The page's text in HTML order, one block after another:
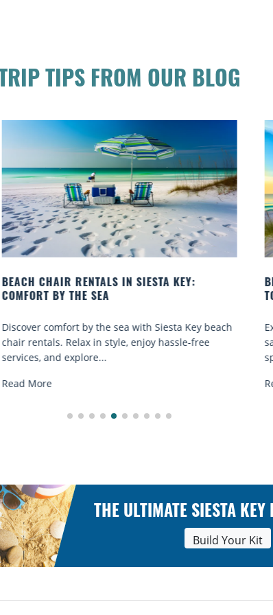
TRIP TIPS FROM OUR BLOG
BEACH YOGA CLASSES ON SIESTA KEY WHERE
TO GO
Experience beach yoga Siesta Key: serene sun and
sand sessions for all ages. Discover classes, top
spots, and tips...
Read More
THE ULTIMATE SIESTA KEY
Build Your Kit